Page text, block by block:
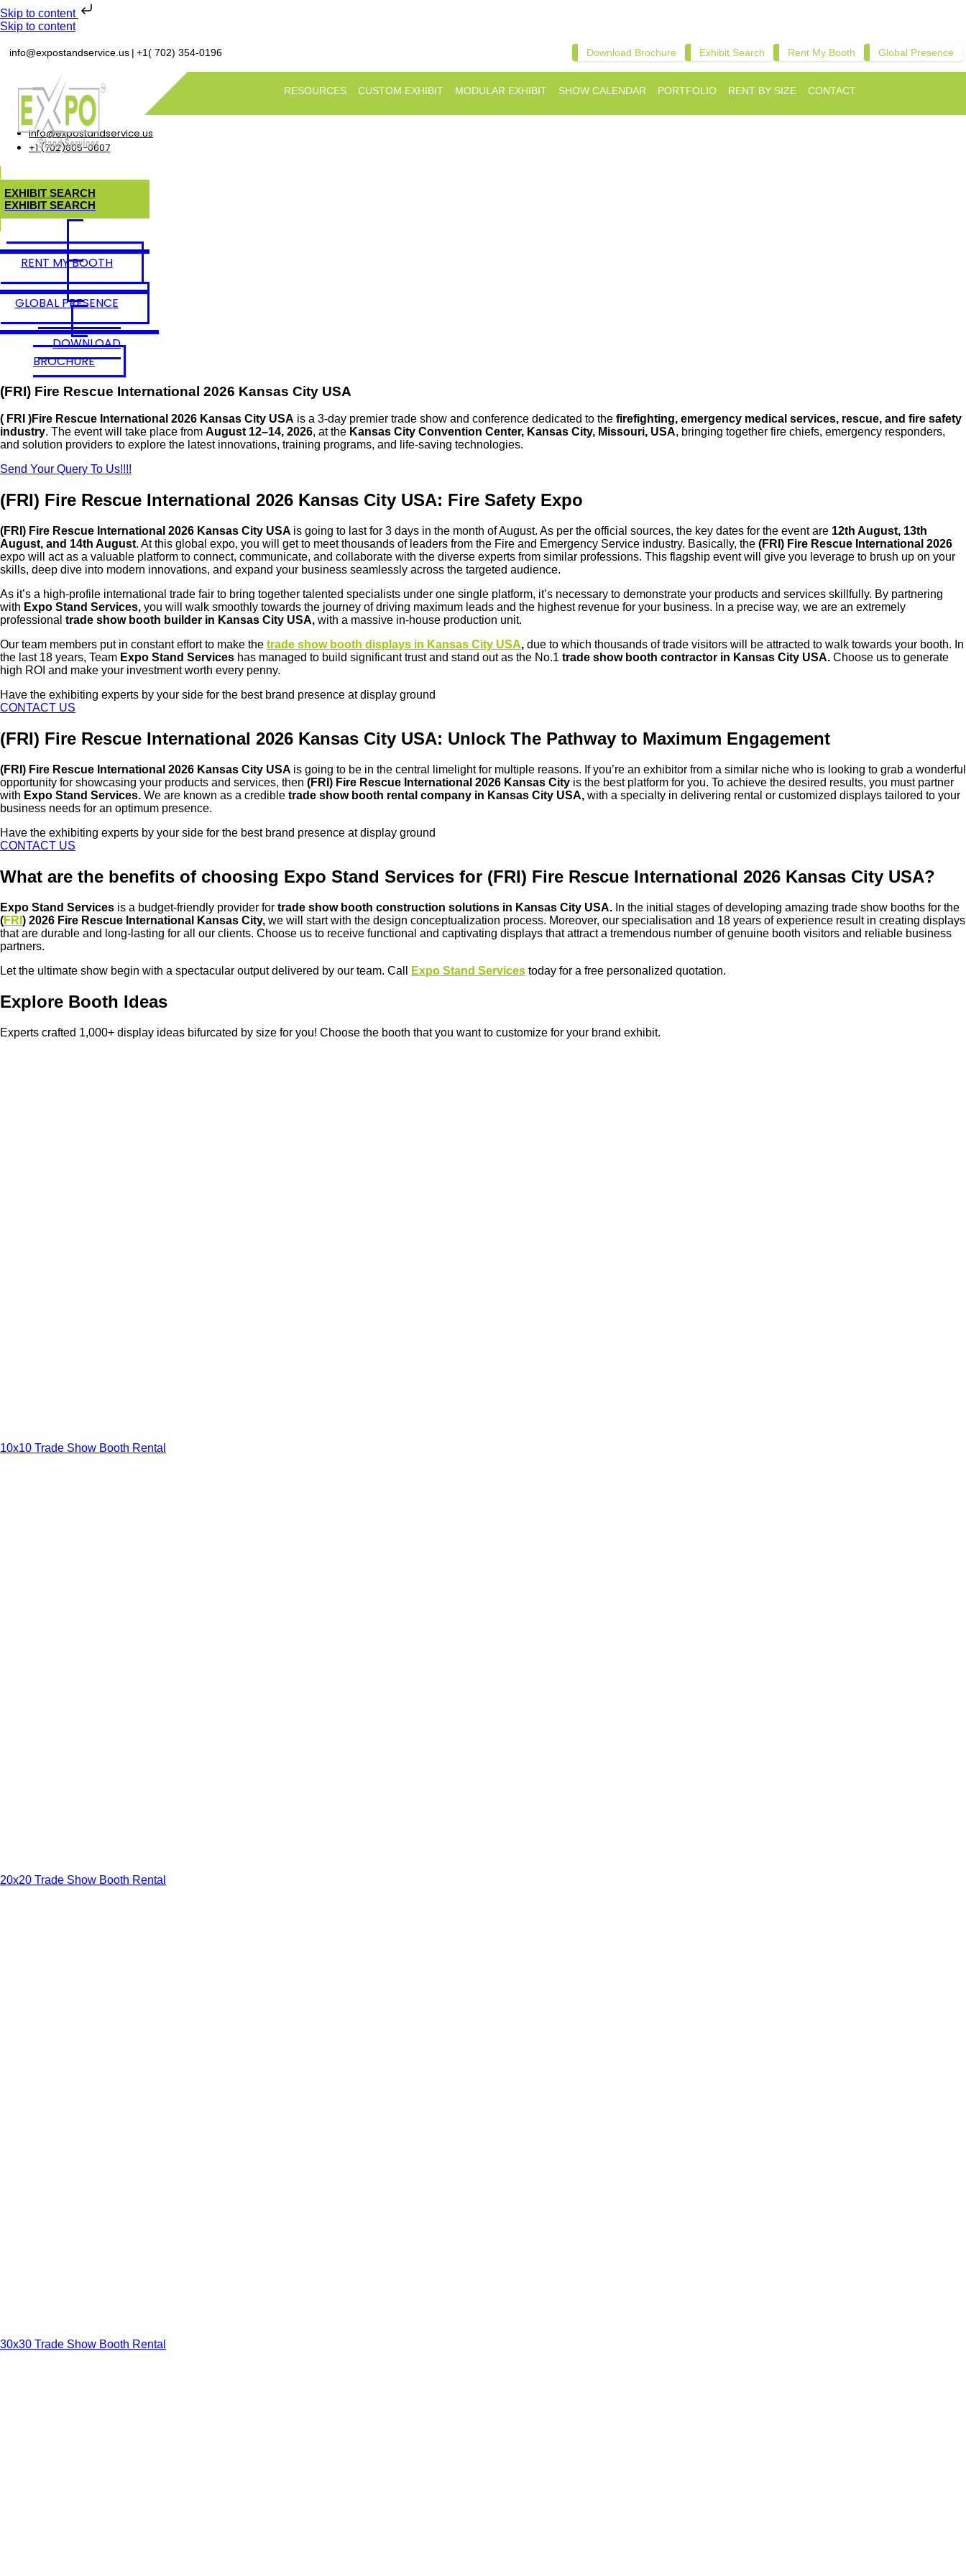
Skip to content
Skip to content
info@expostandservice.us | +1( 702) 354-0196 Download Brochure Exhibit Search Rent My Booth Global Presence
RESOURCES CUSTOM EXHIBIT MODULAR EXHIBIT SHOW CALENDAR PORTFOLIO RENT BY SIZE CONTACT
info@expostandservice.us
+1 (702)605-0607
EXHIBIT SEARCH
EXHIBIT SEARCH
RENT MY BOOTH
GLOBAL PRESENCE
DOWNLOAD
BROCHURE
(FRI) Fire Rescue International 2026 Kansas City USA
( FRI )Fire Rescue International 2026 Kansas City USA is a 3-day premier trade show and conference dedicated to the firefighting, emergency medical services, rescue, and fire safety
industry. The event will take place from August 12–14, 2026, at the Kansas City Convention Center, Kansas City, Missouri, USA, bringing together fire chiefs, emergency responders,
and solution providers to explore the latest innovations, training programs, and life-saving technologies.
Send Your Query To Us!!!!
(FRI) Fire Rescue International 2026 Kansas City USA: Fire Safety Expo
(FRI) Fire Rescue International 2026 Kansas City USA is going to last for 3 days in the month of August. As per the official sources, the key dates for the event are 12th August, 13th
August, and 14th August. At this global expo, you will get to meet thousands of leaders from the Fire and Emergency Service industry. Basically, the (FRI) Fire Rescue International 2026
expo will act as a valuable platform to connect, communicate, and collaborate with the diverse experts from similar professions. This flagship event will give you leverage to brush up on your
skills, deep dive into modern innovations, and expand your business seamlessly across the targeted audience.
As it’s a high-profile international trade fair to bring together talented specialists under one single platform, it’s necessary to demonstrate your products and services skillfully. By partnering
with Expo Stand Services, you will walk smoothly towards the journey of driving maximum leads and the highest revenue for your business. In a precise way, we are an extremely
professional trade show booth builder in Kansas City USA, with a massive in-house production unit.
Our team members put in constant effort to make the trade show booth displays in Kansas City USA, due to which thousands of trade visitors will be attracted to walk towards your booth. In
the last 18 years, Team Expo Stand Services has managed to build significant trust and stand out as the No.1 trade show booth contractor in Kansas City USA. Choose us to generate
high ROI and make your investment worth every penny.
Have the exhibiting experts by your side for the best brand presence at display ground
CONTACT US
(FRI) Fire Rescue International 2026 Kansas City USA: Unlock The Pathway to Maximum Engagement
(FRI) Fire Rescue International 2026 Kansas City USA is going to be in the central limelight for multiple reasons. If you’re an exhibitor from a similar niche who is looking to grab a wonderful
opportunity for showcasing your products and services, then (FRI) Fire Rescue International 2026 Kansas City is the best platform for you. To achieve the desired results, you must partner
with Expo Stand Services. We are known as a credible trade show booth rental company in Kansas City USA, with a specialty in delivering rental or customized displays tailored to your
business needs for an optimum presence.
Have the exhibiting experts by your side for the best brand presence at display ground
CONTACT US
What are the benefits of choosing Expo Stand Services for (FRI) Fire Rescue International 2026 Kansas City USA?
Expo Stand Services is a budget-friendly provider for trade show booth construction solutions in Kansas City USA. In the initial stages of developing amazing trade show booths for the
(FRI ) 2026 Fire Rescue International Kansas City, we will start with the design conceptualization process. Moreover, our specialisation and 18 years of experience result in creating displays
that are durable and long-lasting for all our clients. Choose us to receive functional and captivating displays that attract a tremendous number of genuine booth visitors and reliable business
partners.
Let the ultimate show begin with a spectacular output delivered by our team. Call
Expo Stand Services today for a free personalized quotation.
Explore Booth Ideas
Experts crafted 1,000+ display ideas bifurcated by size for you! Choose the booth that you want to customize for your brand exhibit.
10x10 Trade Show Booth Rental
20x20 Trade Show Booth Rental
30x30 Trade Show Booth Rental